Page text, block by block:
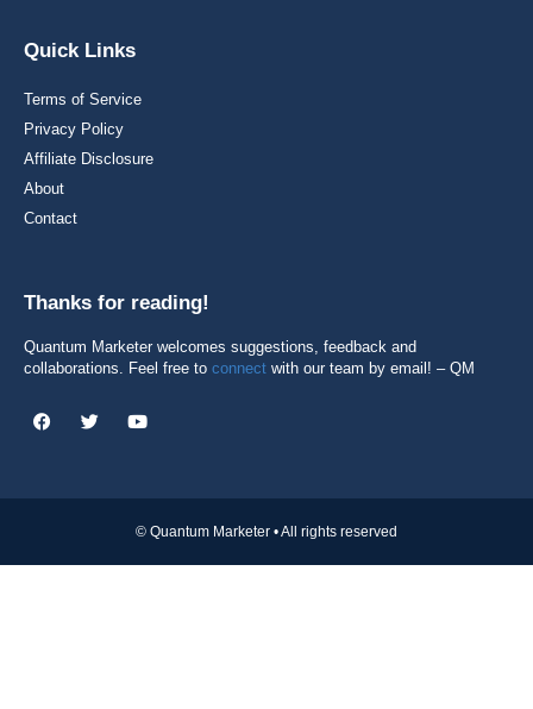
Quick Links
Terms of Service
Privacy Policy
Affiliate Disclosure
About
Contact
Thanks for reading!
Quantum Marketer welcomes suggestions, feedback and
collaborations. Feel free to connect with our team by email! – QM
© Quantum Marketer • All rights reserved